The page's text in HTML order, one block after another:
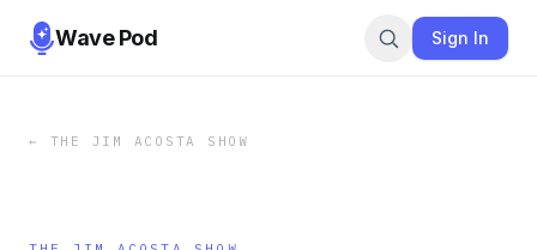
Wave Pod Sign In
← THE JIM ACOSTA SHOW